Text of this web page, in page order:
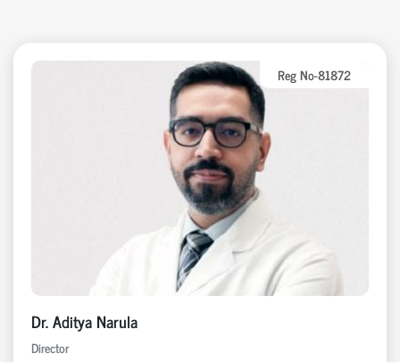
Reg No-81872
Dr. Aditya Narula
Director